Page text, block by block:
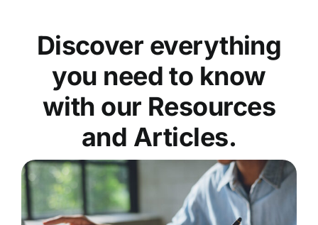
Discover everything
you need to know
with our Resources
and Articles.